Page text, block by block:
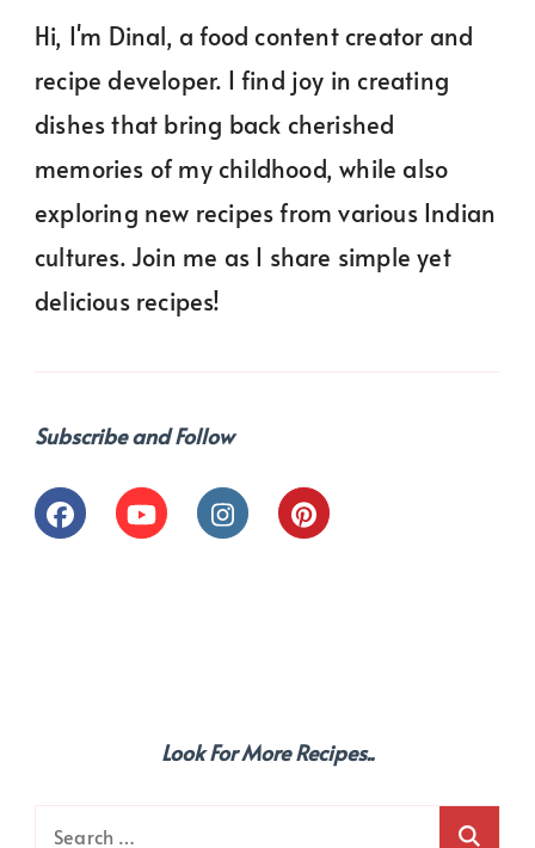
Hi, I'm Dinal, a food content creator and
recipe developer. I find joy in creating
dishes that bring back cherished
memories of my childhood, while also
exploring new recipes from various Indian
cultures. Join me as I share simple yet
delicious recipes!
Subscribe and Follow
Look For More Recipes..
Search